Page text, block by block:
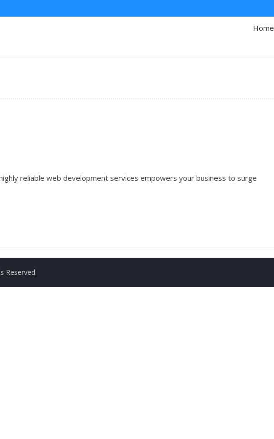
Home
reliable web development services empowers your business to surge
Reserved